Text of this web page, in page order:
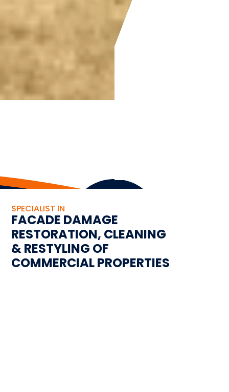
SPECIALIST IN
FACADE DAMAGE
RESTORATION, CLEANING
& RESTYLING OF
COMMERCIAL PROPERTIES